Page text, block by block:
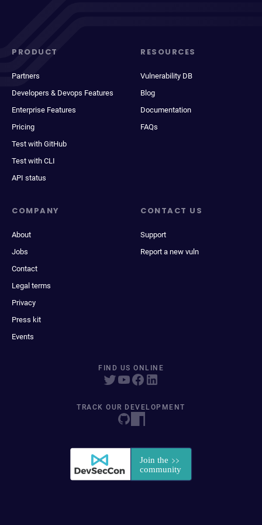
PRODUCT
Partners
Developers & Devops Features
Enterprise Features
Pricing
Test with GitHub
Test with CLI
API status
RESOURCES
Vulnerability DB
Blog
Documentation
FAQs
COMPANY
About
Jobs
Contact
Legal terms
Privacy
Press kit
Events
CONTACT US
Support
Report a new vuln
FIND US ONLINE
TRACK OUR DEVELOPMENT